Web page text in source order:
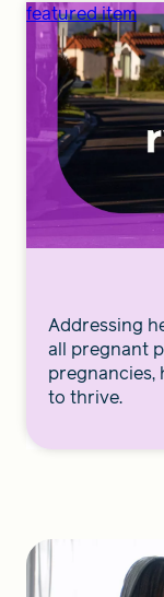
featured item
Addressing
all pregnant
pregnancies,
to thrive.